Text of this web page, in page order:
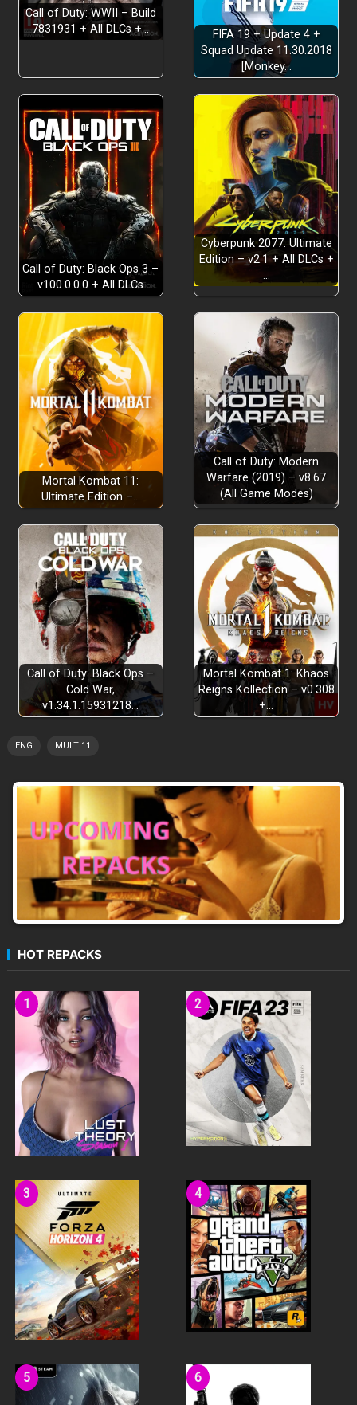
Call of Duty: WWII – Build
7831931 + All DLCs +…
FIFA 19 + Update 4 +
Squad Update 11.30.2018
[Monkey…
Call of Duty: Black Ops 3 –
v100.0.0.0 + All DLCs
Cyberpunk 2077: Ultimate
Edition – v2.1 + All DLCs +
…
Mortal Kombat 11:
Ultimate Edition –…
Call of Duty: Modern
Warfare (2019) – v8.67
(All Game Modes)
Call of Duty: Black Ops –
Cold War,
v1.34.1.15931218…
Mortal Kombat 1: Khaos
Reigns Kollection – v0.308
+…
ENG MULTI11
HOT REPACKS